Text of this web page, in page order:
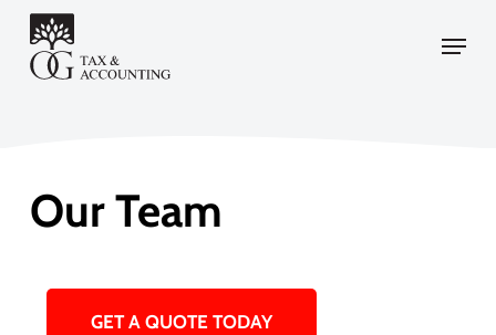
Skip
main
Menu
Our Team
GET A QUOTE TODAY